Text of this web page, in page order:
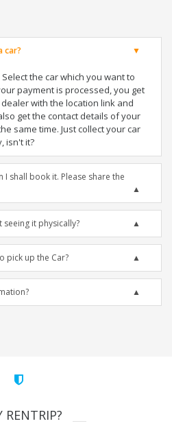
car?
Select the car which you want to
payment is processed, you get
with the location link and
get the contact details of your
same time. Just collect your car
isn't it?
I shall book it. Please share the
it physically?
pick up the Car?
RENTRIP?